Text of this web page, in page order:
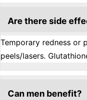
Are there side
Temporary redness or
peels/lasers.
Can men benefit?